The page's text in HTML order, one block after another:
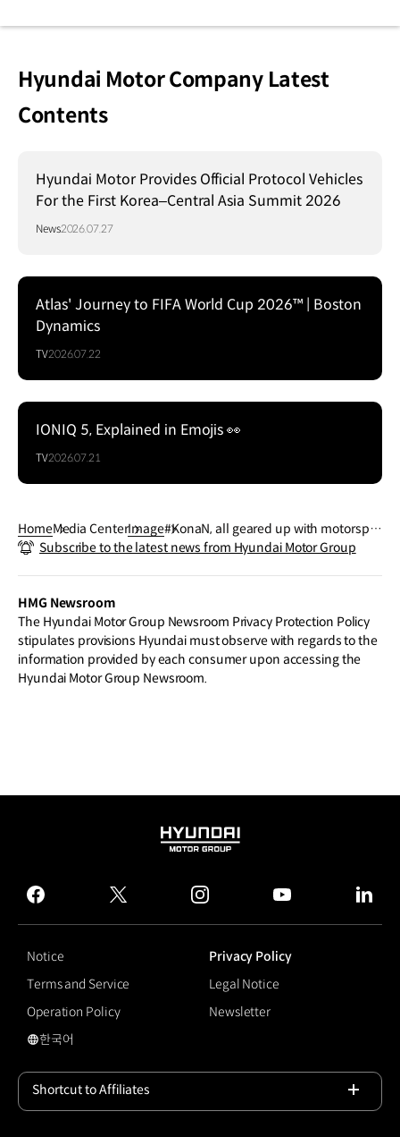
Hyundai Motor Company Latest
Contents
Hyundai Motor Provides Official Protocol Vehicles
For the First Korea–Central Asia Summit 2026
News2026.07.27
Atlas' Journey to FIFA World Cup 2026™ | Boston
Dynamics
TV2026.07.22
IONIQ 5, Explained in Emojis 👀
TV2026.07.21
HomeMedia CenterImage#KonaN, all geared up with motorspor
t-inspired design.
Subscribe to the latest news from Hyundai Motor Group
HMG Newsroom
The Hyundai Motor Group Newsroom Privacy Protection Policy
stipulates provisions Hyundai must observe with regards to the
information provided by each consumer upon accessing the
Hyundai Motor Group Newsroom.
HYUNDAI
GROUP
facebook
twitter instagram
Notice
Privacy Policy
Terms and Service
Legal Notice
Operation Policy
Newsletter
국문 사이트로 이동
한국어
Shortcut to Affiliates